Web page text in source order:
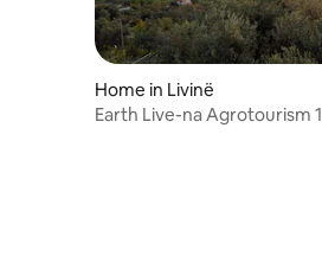
Home in Livinë
Earth Live-na Agrotourism 1